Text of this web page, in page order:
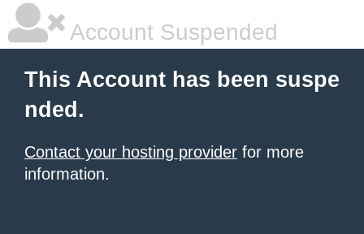
Account Suspended
This Account has been suspe
nded.
Contact your hosting provider for more
information.